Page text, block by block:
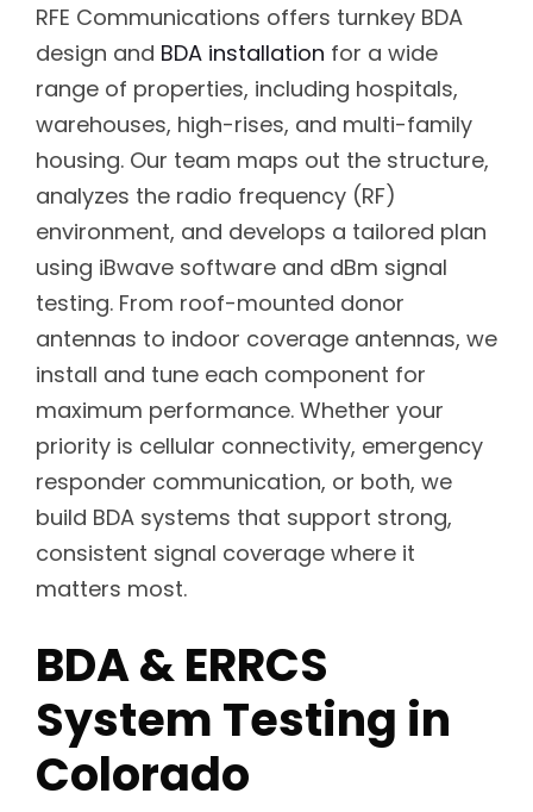
RFE Communications offers turnkey BDA
design and BDA installation for a wide
range of properties, including hospitals,
warehouses, high-rises, and multi-family
housing. Our team maps out the structure,
analyzes the radio frequency (RF)
environment, and develops a tailored plan
using iBwave software and dBm signal
testing. From roof-mounted donor
antennas to indoor coverage antennas, we
install and tune each component for
maximum performance. Whether your
priority is cellular connectivity, emergency
responder communication, or both, we
build BDA systems that support strong,
consistent signal coverage where it
matters most.
BDA & ERRCS
System Testing in
Colorado